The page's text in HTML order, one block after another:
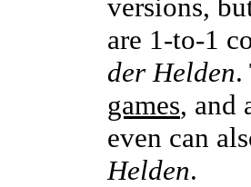
versions,
are 1-to-1
der Helden.
games, and
even can
Helden.